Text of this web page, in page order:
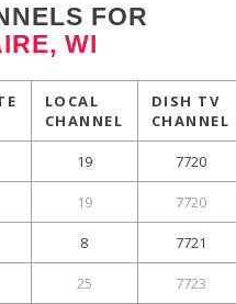
FOR
WI
LOCAL
CHANNEL
DISH TV
CHANNEL
19 7720
19 7720
8 7721
25 7723